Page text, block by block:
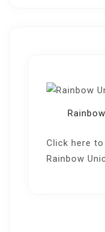
Click here to
Rainbow